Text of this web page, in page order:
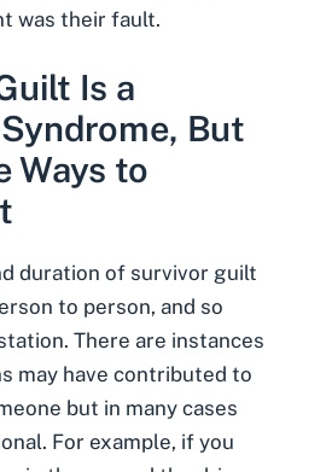
was their fault.
Is a
But
Ways to
duration of survivor guilt
to person, and so
There are instances
may have contributed to
but in many cases
For example, if you